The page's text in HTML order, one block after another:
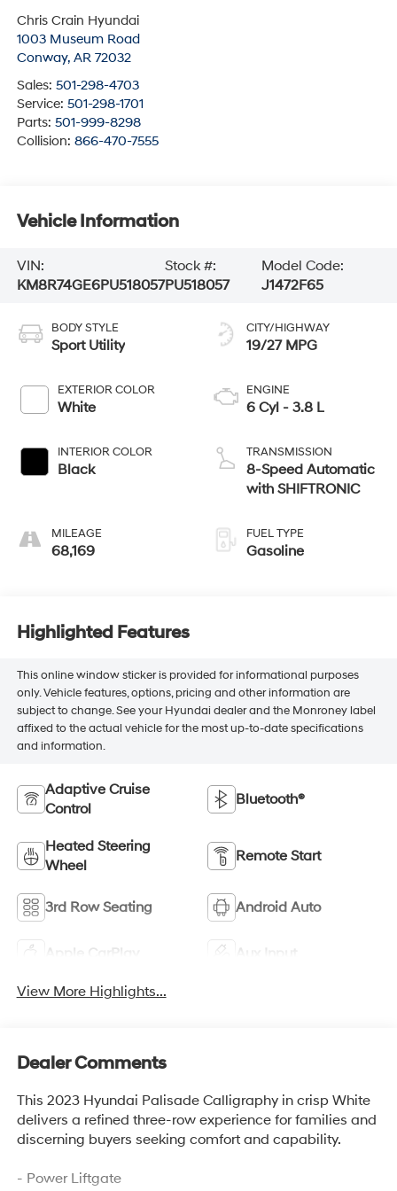
Chris Crain Hyundai
1003 Museum Road
Conway, AR 72032
Sales: 501-298-4703
Service: 501-298-1701
Parts: 501-999-8298
Collision: 866-470-7555
Vehicle Information
VIN:
KM8R74GE6PU518057
Stock #:
PU518057
Model Code:
J1472F65
BODY STYLE
Sport Utility
EXTERIOR COLOR
White
INTERIOR COLOR
Black
MILEAGE
68,169
CITY/HIGHWAY
19/27 MPG
ENGINE
6 Cyl - 3.8 L
TRANSMISSION
8-Speed Automatic
with SHIFTRONIC
FUEL TYPE
Gasoline
Highlighted Features
This online window sticker is provided for informational purposes
only. Vehicle features, options, pricing and other information are
subject to change. See your Hyundai dealer and the Monroney label
affixed to the actual vehicle for the most up-to-date specifications
and information.
Adaptive Cruise
Control
Bluetooth®
Heated Steering
Wheel
Remote Start
3rd Row Seating Android Auto
Apple CarPlay Aux Input
View More Highlights...
Dealer Comments
This 2023 Hyundai Palisade Calligraphy in crisp White
delivers a refined three-row experience for families and
discerning buyers seeking comfort and capability.
- Power Liftgate